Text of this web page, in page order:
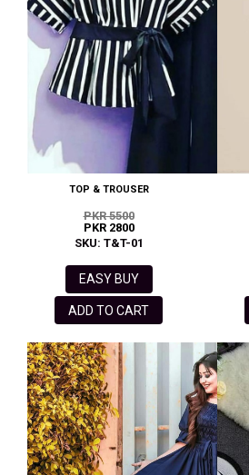
TOP & TROUSER
PKR 5500
PKR 2800
SKU: T&T-01
EASY BUY
ADD TO CART